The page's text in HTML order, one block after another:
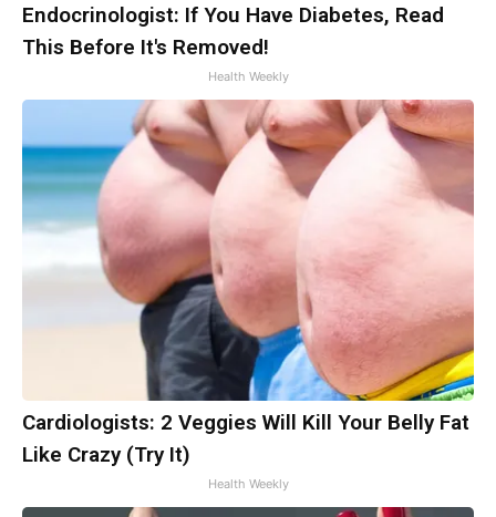
Endocrinologist: If You Have Diabetes, Read
This Before It's Removed!
Health Weekly
Cardiologists: 2 Veggies Will Kill Your Belly Fat
Like Crazy (Try It)
Health Weekly